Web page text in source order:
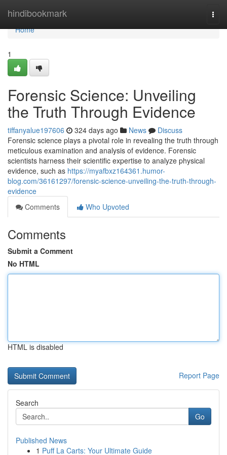
hindibookmark
Home
Home
1
Forensic Science: Unveiling
the Truth Through Evidence
tiffanyalue197606 324 days ago News
Discuss
Forensic science plays a pivotal role in revealing the truth through
meticulous examination and analysis of evidence. Forensic
scientists harness their scientific expertise to analyze physical
evidence, such as https://myafbxz164361.humor-
blog.com/36161297/forensic-science-unveiling-the-truth-through-
evidence
Comments
Who Upvoted
Comments
Submit a Comment
No HTML
HTML is disabled
Report Page
Search
Go
Published News
1 Puff La Carts: Your Ultimate Guide